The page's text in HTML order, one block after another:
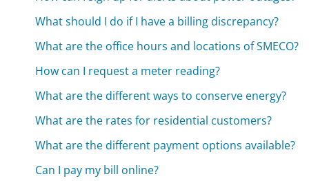
What should I do if I have a billing discrepancy?
What are the office hours and locations of SMECO?
How can I request a meter reading?
What are the different ways to conserve energy?
What are the rates for residential customers?
What are the different payment options available?
Can I pay my bill online?